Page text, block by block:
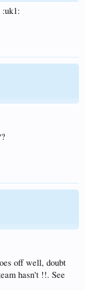
off well, doubt
hasn't !!. See